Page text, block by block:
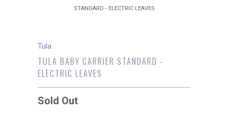
STANDARD - ELECTRIC LEAVES
Tula
TULA BABY CARRIER STANDARD -
ELECTRIC LEAVES
Sold Out